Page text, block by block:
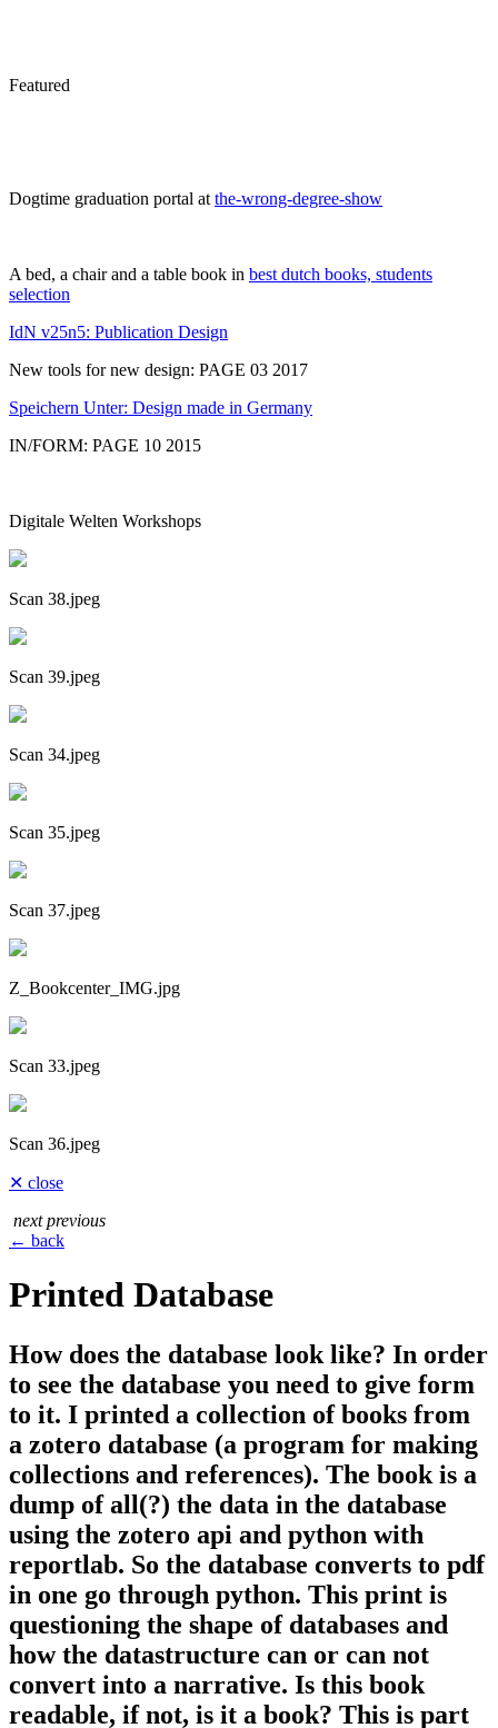
Featured
Dogtime graduation portal at the-wrong-degree-show
A bed, a chair and a table book in best dutch books, students
selection
IdN v25n5: Publication Design
New tools for new design: PAGE 03 2017
Speichern Unter: Design made in Germany
IN/FORM: PAGE 10 2015
Digitale Welten Workshops
Scan 38.jpeg
Scan 39.jpeg
Scan 34.jpeg
Scan 35.jpeg
Scan 37.jpeg
Z_Bookcenter_IMG.jpg
Scan 33.jpeg
Scan 36.jpeg
✕ close
next previous
← back
Printed Database
How does the database look like? In order
to see the database you need to give form
to it. I printed a collection of books from
a zotero database (a program for making
collections and references). The book is a
dump of all(?) the data in the database
using the zotero api and python with
reportlab. So the database converts to pdf
in one go through python. This print is
questioning the shape of databases and
how the datastructure can or can not
convert into a narrative. Is this book
readable, if not, is it a book? This is part